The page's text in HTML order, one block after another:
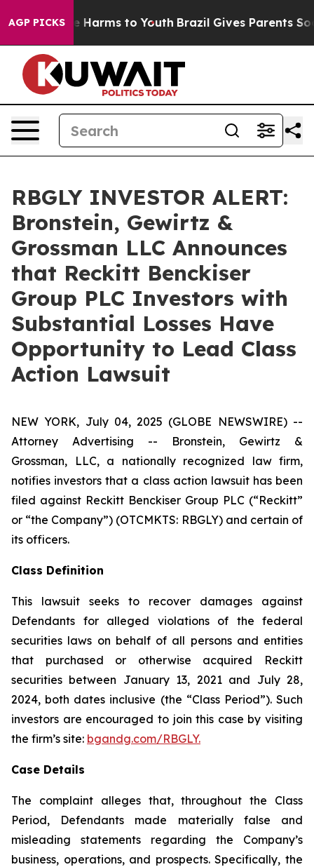
AGP PICKS
to Abate Harms to Youth Brazil Gives Parents Social
RBGLY INVESTOR ALERT:
Bronstein, Gewirtz &
Grossman LLC Announces
that Reckitt Benckiser
Group PLC Investors with
Substantial Losses Have
Opportunity to Lead Class
Action Lawsuit
NEW YORK, July 04, 2025 (GLOBE NEWSWIRE) --
Attorney Advertising -- Bronstein, Gewirtz &
Grossman, LLC, a nationally recognized law firm,
notifies investors that a class action lawsuit has been
filed against Reckitt Benckiser Group PLC (“Reckitt”
or “the Company”) (OTCMKTS: RBGLY) and certain of
its officers.
Class Definition
This lawsuit seeks to recover damages against
Defendants for alleged violations of the federal
securities laws on behalf of all persons and entities
that purchased or otherwise acquired Reckitt
securities between January 13, 2021 and July 28,
2024, both dates inclusive (the “Class Period”). Such
investors are encouraged to join this case by visiting
the firm’s site: bgandg.com/RBGLY.
Case Details
The complaint alleges that, throughout the Class
Period, Defendants made materially false and
misleading statements regarding the Company’s
business, operations, and prospects. Specifically, the